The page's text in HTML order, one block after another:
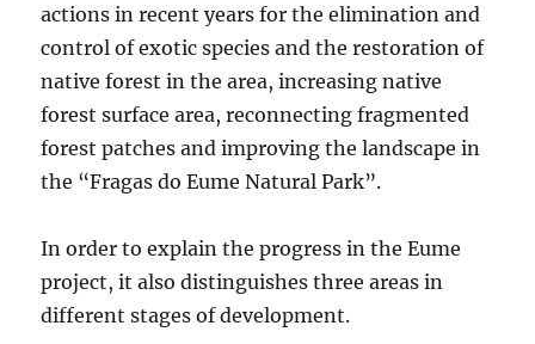
actions in recent years for the elimination and
control of exotic species and the restoration of
native forest in the area, increasing native
forest surface area, reconnecting fragmented
forest patches and improving the landscape in
the “Fragas do Eume Natural Park”.
In order to explain the progress in the Eume
project, it also distinguishes three areas in
different stages of development.